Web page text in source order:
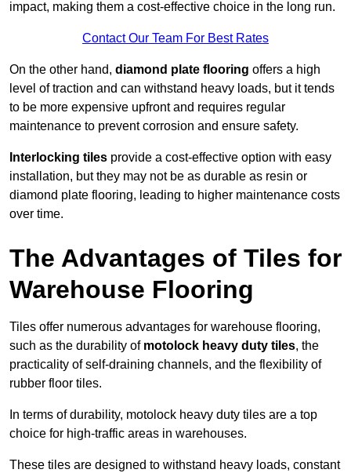
impact, making them a cost-effective choice in the long run.
Contact Our Team For Best Rates
On the other hand, diamond plate flooring offers a high
level of traction and can withstand heavy loads, but it tends
to be more expensive upfront and requires regular
maintenance to prevent corrosion and ensure safety.
Interlocking tiles provide a cost-effective option with easy
installation, but they may not be as durable as resin or
diamond plate flooring, leading to higher maintenance costs
over time.
The Advantages of Tiles for
Warehouse Flooring
Tiles offer numerous advantages for warehouse flooring,
such as the durability of motolock heavy duty tiles, the
practicality of self-draining channels, and the flexibility of
rubber floor tiles.
In terms of durability, motolock heavy duty tiles are a top
choice for high-traffic areas in warehouses.
These tiles are designed to withstand heavy loads, constant